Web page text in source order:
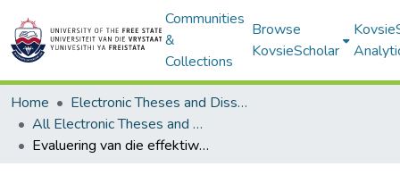
Communities
&
Collections
Browse
KovsieScholar
Home
Electronic Theses and Dissertations
All Electronic Theses and Dissertations
Evaluering van die effektiwiteit van terapeutiese programme in kindersorgskole met spesifieke verwysing na Rosenhof Jeugsorgsentrum